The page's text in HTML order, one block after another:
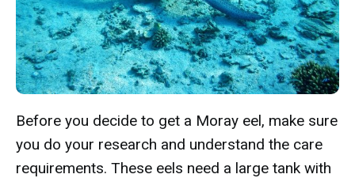
Before you decide to get a Moray eel, make sure
you do your research and understand the care
requirements. These eels need a large tank with